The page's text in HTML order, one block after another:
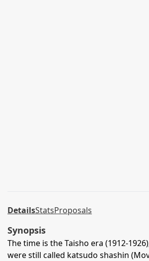
DetailsStatsProposals
Synopsis
The time is the Taisho era (1912-
were still called katsudo shashin